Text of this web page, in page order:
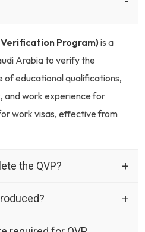
Program)is a
Arabia to verify the
of educational qualifications,
and work experience for
work visas, effective from
the QVP?